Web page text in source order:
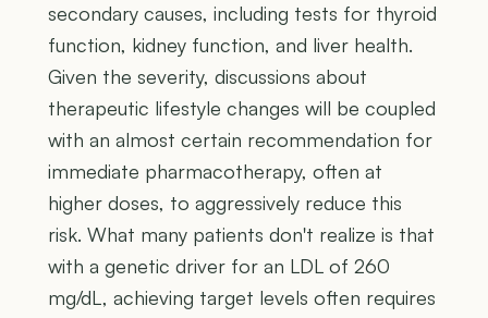
secondary causes, including tests for thyroid
function, kidney function, and liver health.
Given the severity, discussions about
therapeutic lifestyle changes will be coupled
with an almost certain recommendation for
immediate pharmacotherapy, often at
higher doses, to aggressively reduce this
risk. What many patients don't realize is that
with a genetic driver for an LDL of 260
mg/dL, achieving target levels often requires